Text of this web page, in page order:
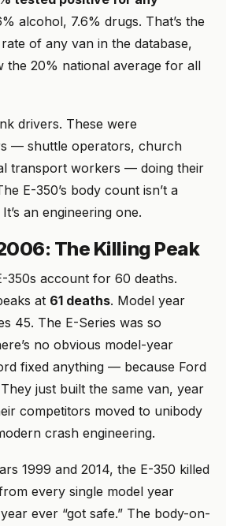
alcohol, 7.6% drugs. That’s the
of any van in the database,
the 20% national average for all
drivers. These were
— shuttle operators, church
transport workers — doing their
E-350’s body count isn’t a
an engineering one.
The Killing Peak
350s account for 60 deaths.
at 61 deaths. Model year
45. The E-Series was so
no obvious model-year
fixed anything — because Ford
just built the same van, year
competitors moved to unibody
crash engineering.
1999 and 2014, the E-350 killed
every single model year
ever “got safe.” The body-on-